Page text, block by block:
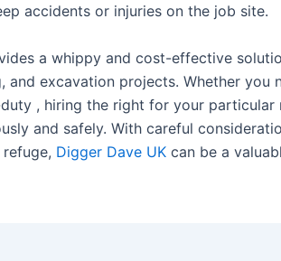
accidents or injuries on the job site.
a whippy and cost-effective
and excavation projects. Whether you
, hiring the right for your particular
and safely. With careful
Digger Dave UK can be a